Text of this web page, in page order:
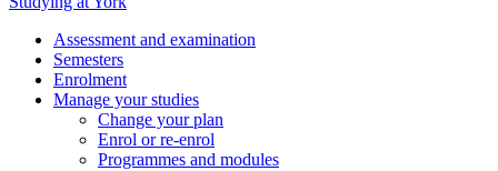
Assessment and examination
Semesters
Enrolment
Manage your studies
Change your plan
Enrol or re-enrol
Programmes and modules